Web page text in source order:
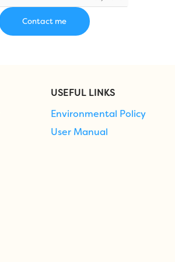
USEFUL LINKS
Environmental Policy
User Manual